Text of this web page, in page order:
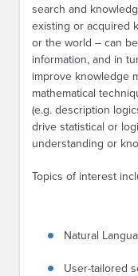
search and
existing or acquired
or the world – can
information, and in
improve knowledge
mathematical
(e.g. description
drive statistical or
understanding or
Topics of interest
Natural
User-tailored